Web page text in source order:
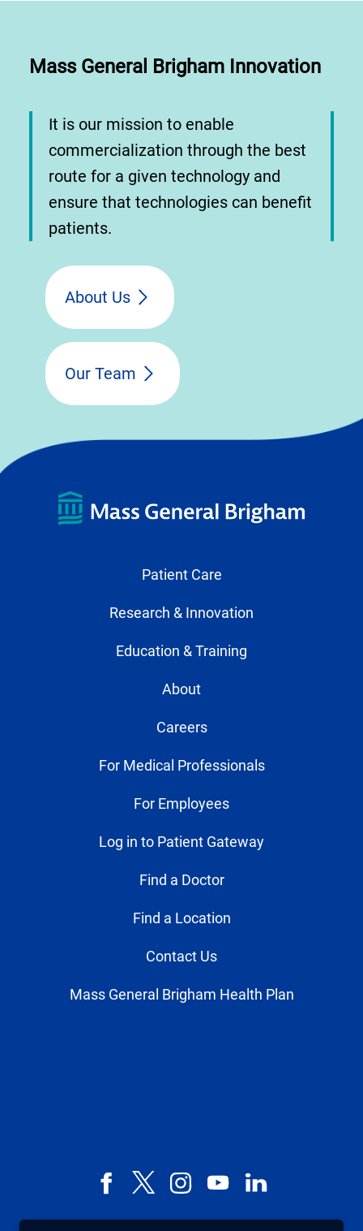
Mass General Brigham Innovation
It is our mission to enable
commercialization through the best
route for a given technology and
ensure that technologies can benefit
patients.
About Us
Our Team
Patient Care
Research & Innovation
Education & Training
About
Careers
For Medical Professionals
For Employees
Log in to Patient Gateway
Find a Doctor
Find a Location
Contact Us
Mass General Brigham Health Plan
Facebook
X,
InstagramYouTubeLinkedIn